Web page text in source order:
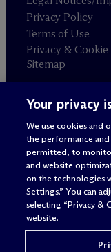
Privacy Policy
Terms of Use
Privacy &
Sitemap
Attorney
© 2026 M c
Your privacy
We use cookies and
the performance
permitted, to
and website
on the technologies
Settings.” You can
selecting “Privacy &
website.